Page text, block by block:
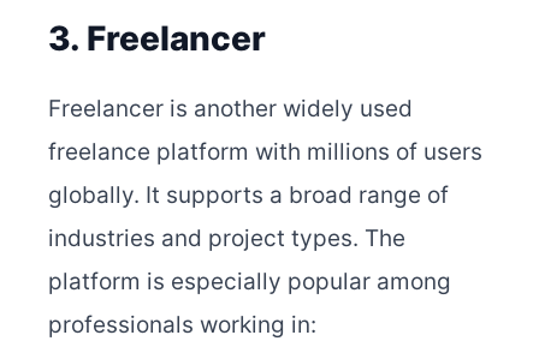
3. Freelancer
Freelancer is another widely used
freelance platform with millions of users
globally. It supports a broad range of
industries and project types. The
platform is especially popular among
professionals working in: